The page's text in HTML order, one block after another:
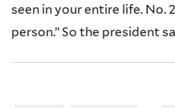
seen in your entire life. No.
person.” So the president